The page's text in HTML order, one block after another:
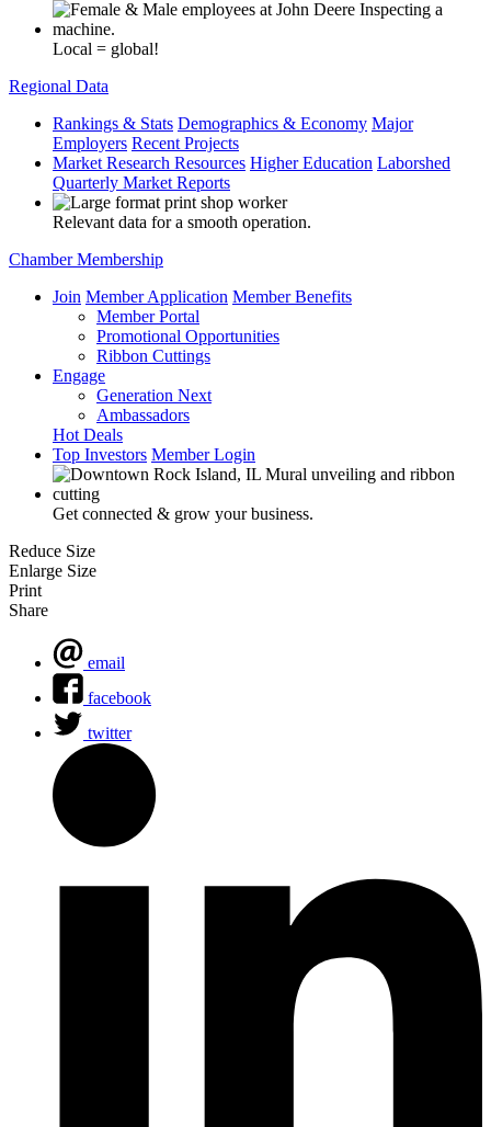
Local = global!
Regional Data
Rankings & Stats Demographics & Economy Major
Employers Recent Projects
Market Research Resources Higher Education Laborshed
Quarterly Market Reports
Relevant data for a smooth operation.
Chamber Membership
Join Member Application Member Benefits
Member Portal
Promotional Opportunities
Ribbon Cuttings
Engage
Generation Next
Ambassadors
Hot Deals
Top Investors Member Login
Get connected & grow your business.
Reduce Size
Enlarge Size
Print
Share
email
facebook
twitter